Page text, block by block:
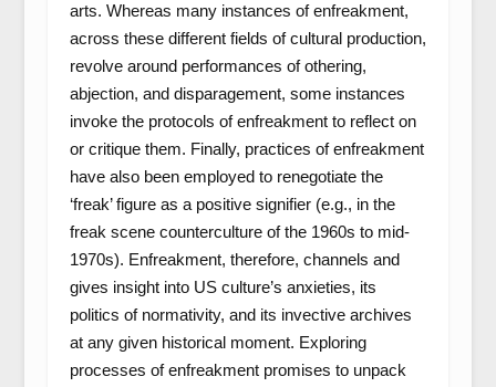
arts. Whereas many instances of enfreakment,
across these different fields of cultural production,
revolve around performances of othering,
abjection, and disparagement, some instances
invoke the protocols of enfreakment to reflect on
or critique them. Finally, practices of enfreakment
have also been employed to renegotiate the
‘freak’ figure as a positive signifier (e.g., in the
freak scene counterculture of the 1960s to mid-
1970s). Enfreakment, therefore, channels and
gives insight into US culture’s anxieties, its
politics of normativity, and its invective archives
at any given historical moment. Exploring
processes of enfreakment promises to unpack